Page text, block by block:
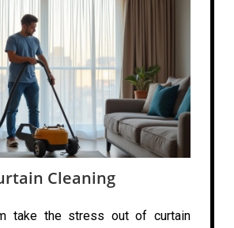
Cleaning
take the stress out of curtain